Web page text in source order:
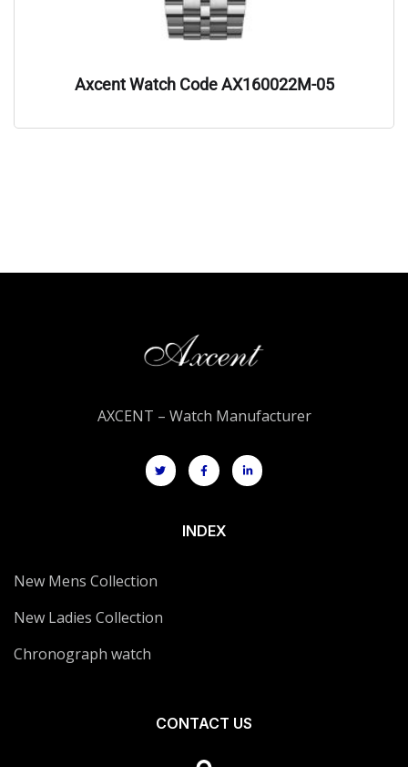
Axcent Watch Code AX160022M-05
AXCENT – Watch Manufacturer
INDEX
New Mens Collection
New Ladies Collection
Chronograph watch
CONTACT US